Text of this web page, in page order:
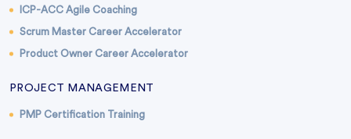
ICP-ACC Agile Coaching
Scrum Master Career Accelerator
Product Owner Career Accelerator
PROJECT MANAGEMENT
PMP Certification Training